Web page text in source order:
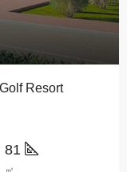
Resort
81